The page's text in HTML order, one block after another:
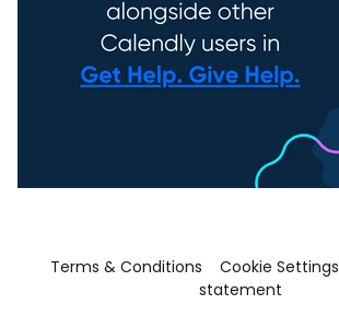
Terms & Conditions Cookie Settings
statement